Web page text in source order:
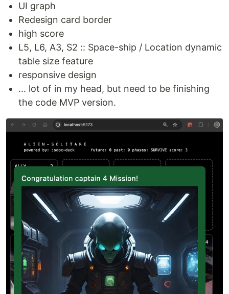
UI graph
Redesign card border
high score
L5, L6, A3, S2 :: Space-ship / Location dynamic
table size feature
responsive design
... lot of in my head, but need to be finishing
the code MVP version.